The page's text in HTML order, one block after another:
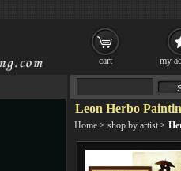
Leon Herbo
Home > shop by artist >
cart my